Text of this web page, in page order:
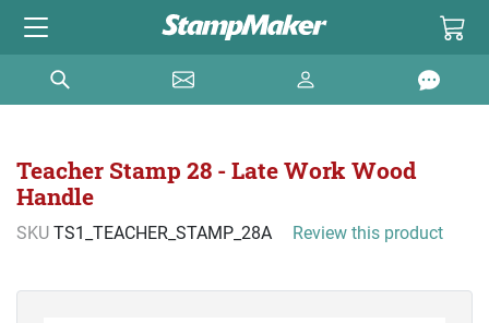
Teacher Stamp 28 - Late Work Wood
Handle
SKU TS1_TEACHER_STAMP_28A Review this product